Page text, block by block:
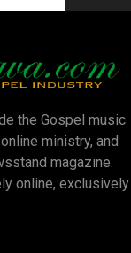
the Gospel music
ministry, and
magazine.
online, exclusively